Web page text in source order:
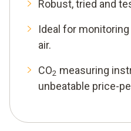
Robust, tried and
Ideal for
air.
CO2 measuring
unbeatable price-